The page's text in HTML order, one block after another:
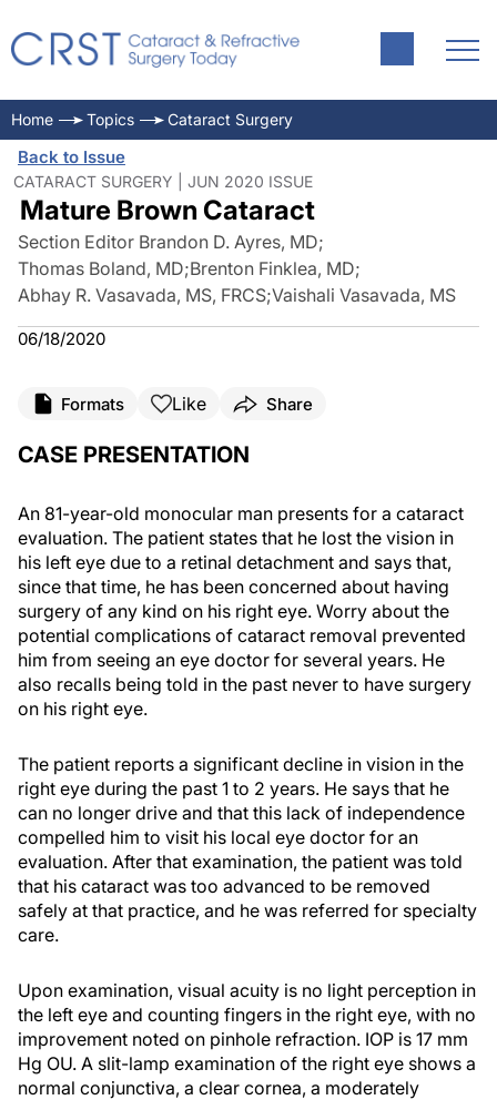
Home Topics Cataract Surgery
Back to Issue
CATARACT SURGERY | JUN 2020 ISSUE
Mature Brown Cataract
Section Editor Brandon D. Ayres, MD;
Thomas Boland, MD;Brenton Finklea, MD;
Abhay R. Vasavada, MS, FRCS;Vaishali Vasavada, MS
06/18/2020
Formats Like Share
CASE PRESENTATION
An 81-year-old monocular man presents for a cataract
evaluation. The patient states that he lost the vision in
his left eye due to a retinal detachment and says that,
since that time, he has been concerned about having
surgery of any kind on his right eye. Worry about the
potential complications of cataract removal prevented
him from seeing an eye doctor for several years. He
also recalls being told in the past never to have surgery
on his right eye.
The patient reports a significant decline in vision in the
right eye during the past 1 to 2 years. He says that he
can no longer drive and that this lack of independence
compelled him to visit his local eye doctor for an
evaluation. After that examination, the patient was told
that his cataract was too advanced to be removed
safely at that practice, and he was referred for specialty
care.
Upon examination, visual acuity is no light perception in
the left eye and counting fingers in the right eye, with no
improvement noted on pinhole refraction. IOP is 17 mm
Hg OU. A slit-lamp examination of the right eye shows a
normal conjunctiva, a clear cornea, a moderately